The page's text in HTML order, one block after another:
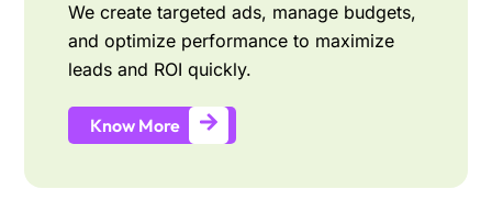
We create targeted ads, manage budgets,
and optimize performance to maximize
leads and ROI quickly.
Know More